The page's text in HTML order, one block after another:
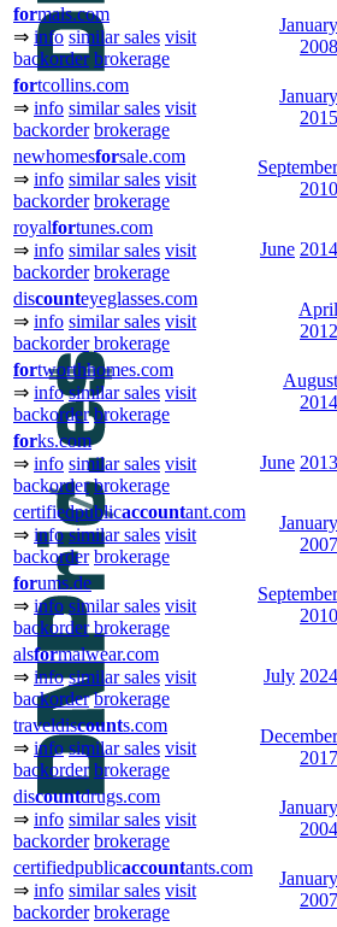
formals.com
⇒ info similar sales visit
backorder brokerage
January
2008
fortcollins.com
⇒ info similar sales visit
backorder brokerage
January
2015
newhomesforsale.com
⇒ info similar sales visit
backorder brokerage
September
2010
royalfortunes.com
⇒ info similar sales visit
backorder brokerage
June 2014
discounteyeglasses.com
⇒ info similar sales visit
backorder brokerage
April
2012
fortworthhomes.com
⇒ info similar sales visit
backorder brokerage
August
2014
forks.com
⇒ info similar sales visit
backorder brokerage
June 2013
certifiedpublicaccountant.com
⇒ info similar sales visit
backorder brokerage
January
2007
forums.de
⇒ info similar sales visit
backorder brokerage
September
2010
alsformalwear.com
⇒ info similar sales visit
backorder brokerage
July 2024
traveldiscounts.com
⇒ info similar sales visit
backorder brokerage
December
2017
discountdrugs.com
⇒ info similar sales visit
backorder brokerage
January
2004
certifiedpublicaccountants.com
⇒ info similar sales visit
backorder brokerage
January
2007